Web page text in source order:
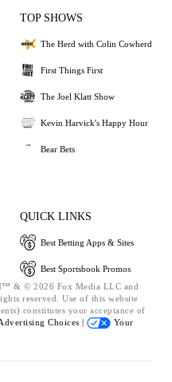
TOP SHOWS
The Herd with Colin Cowherd
First Things First
The Joel Klatt Show
Kevin Harvick's Happy Hour
Bear Bets
QUICK LINKS
Best Betting Apps & Sites
Best Sportsbook Promos
& © 2026 Fox Media LLC and
reserved. Use of this website
constitutes your acceptance of
Choices |
Your